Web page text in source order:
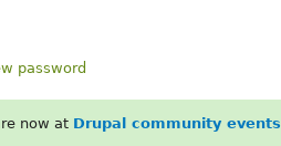
password
now at Drupal community events